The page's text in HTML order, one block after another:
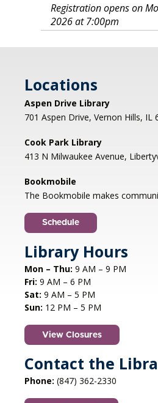
Registration opens on
2026 at 7:00pm
Locations
Aspen Drive Library
701 Aspen Drive, Vernon Hills, IL
Cook Park Library
413 N Milwaukee Avenue,
Bookmobile
The Bookmobile makes
Schedule
Library Hours
Mon – Thu: 9 AM – 9 PM
Fri: 9 AM – 6 PM
Sat: 9 AM – 5 PM
Sun: 12 PM – 5 PM
View Closures
Contact the
Phone: (847) 362-2330